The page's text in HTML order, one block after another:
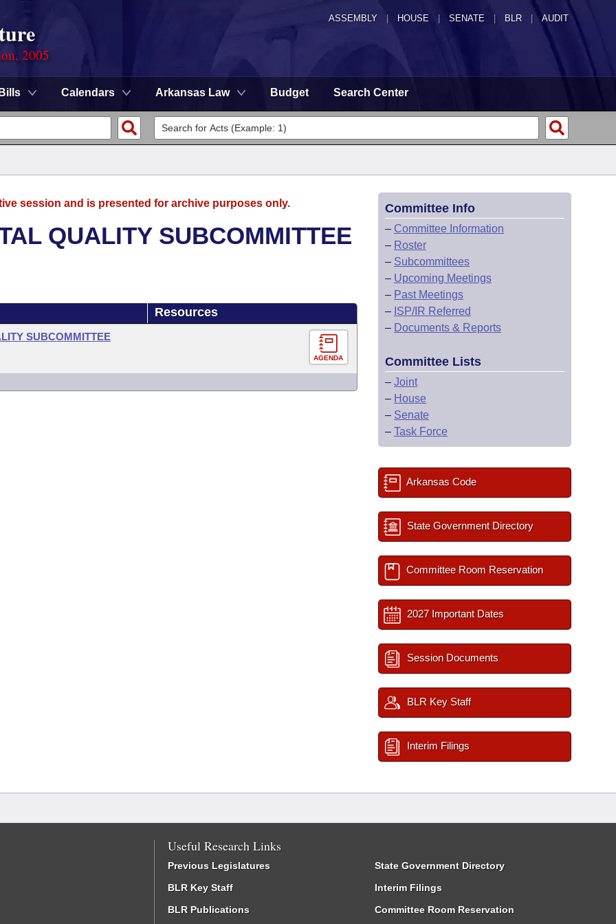
ASSEMBLY HOUSE SENATE | BLR | AUDIT
2005
Bills Calendars Arkansas Law Budget Search Center
session and is presented for archive purposes only.
QUALITY SUBCOMMITTEE
Resources
SUBCOMMITTEE
AGENDA
Committee Info
– Committee Information
– Roster
– Subcommittees
– Upcoming Meetings
– Past Meetings
– ISP/IR Referred
– Documents & Reports
Committee Lists
– Joint
– House
– Senate
– Task Force
Arkansas Code
State Government Directory
Committee Room Reservation
2027 Important Dates
Session Documents
BLR Key Staff
Interim Filings
Useful Research Links
Previous Legislatures
BLR Key Staff
BLR Publications
State Government Directory
Interim Filings
Committee Room Reservation